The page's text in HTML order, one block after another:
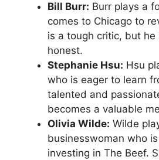
Bill Burr: Burr plays a
comes to Chicago to
is a tough critic, but he
honest.
Stephanie Hsu: Hsu
who is eager to learn
talented and
becomes a valuable
Olivia Wilde: Wilde
businesswoman who
investing in The Beef.